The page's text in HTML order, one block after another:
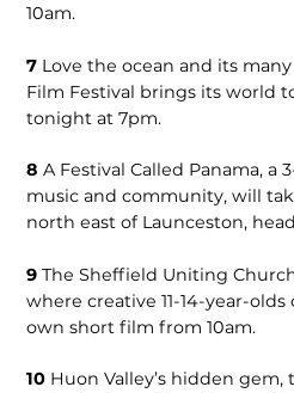
10am.
7 Love the ocean and its
Film Festival brings its world
tonight at 7pm.
8 A Festival Called Panama, a
music and community, will
north east of Launceston,
9 The Sheffield Uniting
where creative 11-14-year-
own short film from 10am.
10 Huon Valley’s hidden